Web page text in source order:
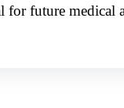
for future medical